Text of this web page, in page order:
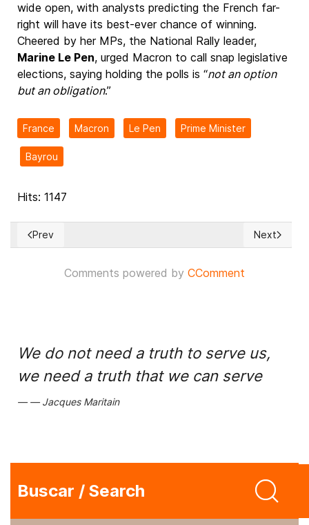
wide open, with analysts predicting the French far-
right will have its best-ever chance of winning.
Cheered by her MPs, the National Rally leader,
Marine Le Pen, urged Macron to call snap legislative
elections, saying holding the polls is “not an option
but an obligation.”
France Macron Le Pen Prime Minister
Bayrou
Hits: 1147
Previous article: Are we witnessing a deceptive socialist
Prev Next
Next
Comments powered by CComment
We do not need a truth to serve us,
we need a truth that we can serve
Jacques Maritain
Buscar / Search